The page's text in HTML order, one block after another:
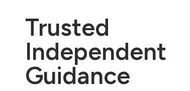
Trusted
Independent
Guidance